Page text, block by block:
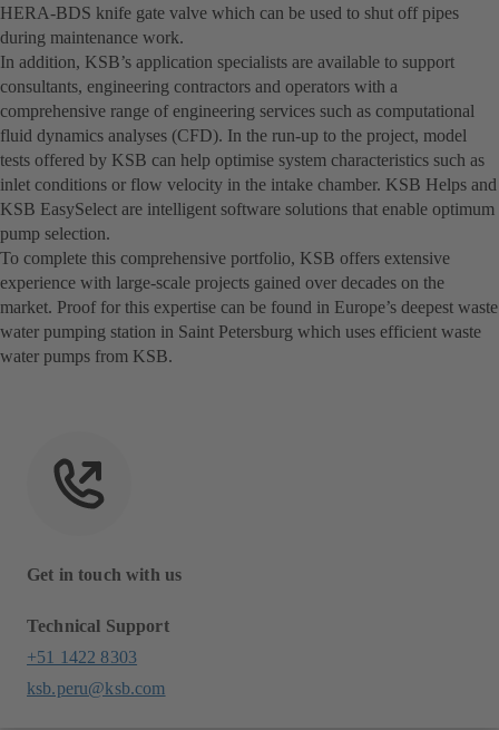
HERA-BDS knife gate valve which can be used to shut off pipes
during maintenance work.
In addition, KSB’s application specialists are available to support
consultants, engineering contractors and operators with a
comprehensive range of engineering services such as computational
fluid dynamics analyses (CFD). In the run-up to the project, model
tests offered by KSB can help optimise system characteristics such as
inlet conditions or flow velocity in the intake chamber. KSB Helps and
KSB EasySelect are intelligent software solutions that enable optimum
pump selection.
To complete this comprehensive portfolio, KSB offers extensive
experience with large-scale projects gained over decades on the
market. Proof for this expertise can be found in Europe’s deepest waste
water pumping station in Saint Petersburg which uses efficient waste
water pumps from KSB.
Get in touch with us
Technical Support
+51 1422 8303
ksb.peru@ksb.com